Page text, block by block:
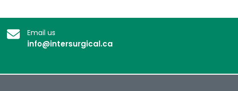
Email us
info@intersurgical.ca